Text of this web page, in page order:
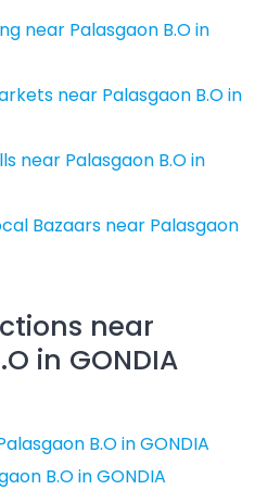
near Palasgaon B.O in
near Palasgaon B.O in
near Palasgaon B.O in
Bazaars near Palasgaon
near
in GONDIA
B.O in GONDIA
B.O in GONDIA